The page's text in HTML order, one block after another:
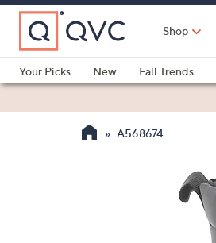
Skip
Main
Content
Shop
Your Picks
New Fall Trends
A568674